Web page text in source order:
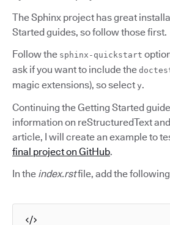
The Sphinx project has great
Started guides, so follow those first.
Follow the sphinx-quickstart
ask if you want to include the
magic extensions), so select y.
Continuing the Getting Started
information on reStructuredText
article, I will create an example to
final project on GitHub.
In the index.rstfile, add the